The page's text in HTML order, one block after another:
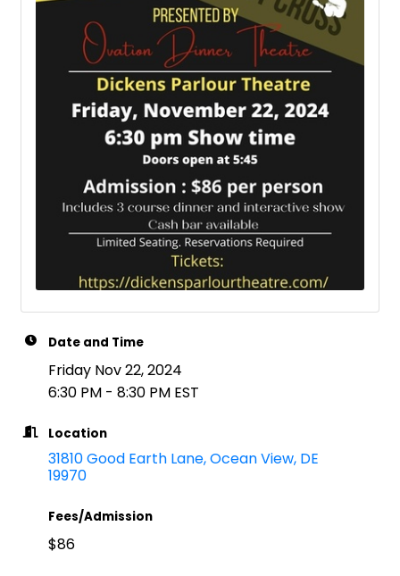
Date and Time
Friday Nov 22, 2024
6:30 PM - 8:30 PM EST
Location
31810 Good Earth Lane Ocean View DE
19970
Fees/Admission
$86